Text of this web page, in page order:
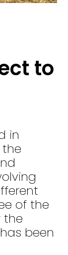
to
in
of the
the
been